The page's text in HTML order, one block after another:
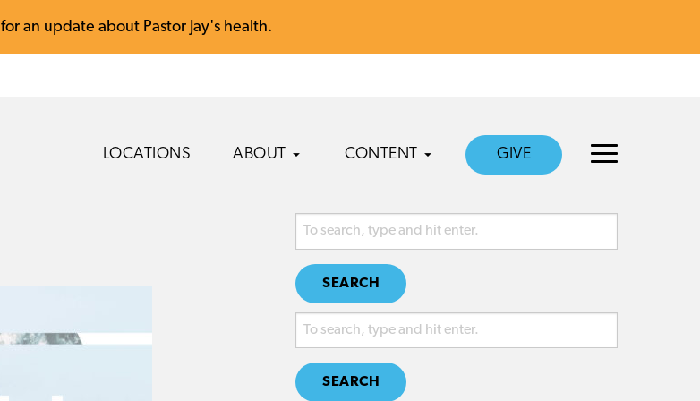
for an update about Pastor Jay's health.
LOCATIONS ABOUT CONTENT GIVE
SEARCH
SEARCH